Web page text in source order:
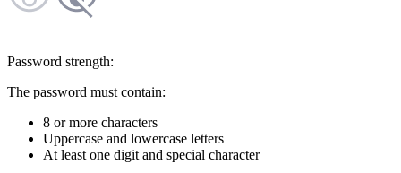
Password strength:
The password must contain:
8 or more characters
Uppercase and lowercase letters
At least one digit and special character